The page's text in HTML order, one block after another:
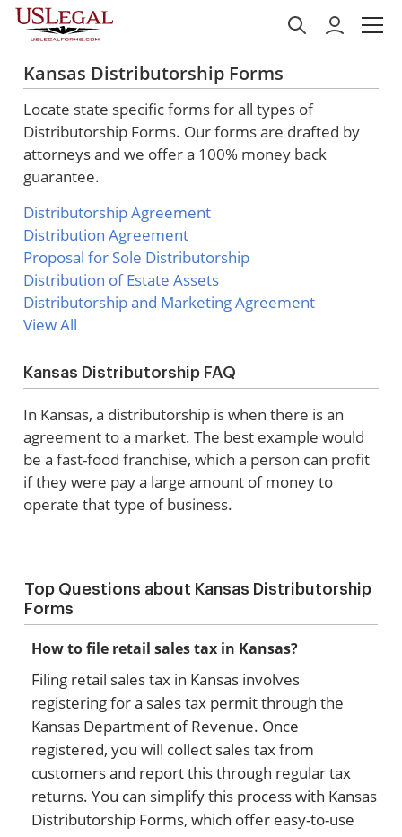
Kansas Distributorship Forms
Locate state specific forms for all types of
Distributorship Forms. Our forms are drafted by
attorneys and we offer a 100% money back
guarantee.
Distributorship Agreement
Distribution Agreement
Proposal for Sole Distributorship
Distribution of Estate Assets
Distributorship and Marketing Agreement
View All
Kansas Distributorship FAQ
In Kansas, a distributorship is when there is an
agreement to a market. The best example would
be a fast-food franchise, which a person can profit
if they were pay a large amount of money to
operate that type of business.
Top Questions about Kansas Distributorship
Forms
How to file retail sales tax in Kansas?
Filing retail sales tax in Kansas involves
registering for a sales tax permit through the
Kansas Department of Revenue. Once
registered, you will collect sales tax from
customers and report this through regular tax
returns. You can simplify this process with Kansas
Distributorship Forms, which offer easy-to-use